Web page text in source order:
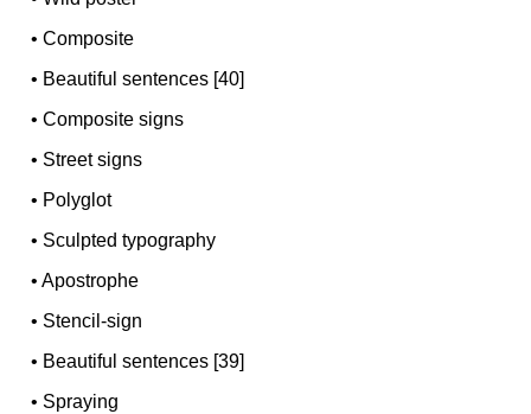
•Composite
• Beautiful sentences [40]
•Composite signs
• Street signs
• Polyglot
• Sculpted typography
•Apostrophe
• Stencil-sign
• Beautiful sentences [39]
• Spraying